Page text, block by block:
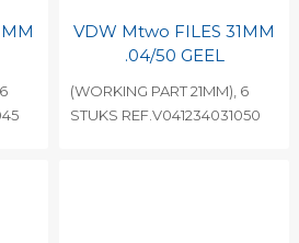
VDW Mtwo FILES 31MM
.04/50 GEEL
(WORKING PART 21MM), 6
STUKS REF.V041234031050